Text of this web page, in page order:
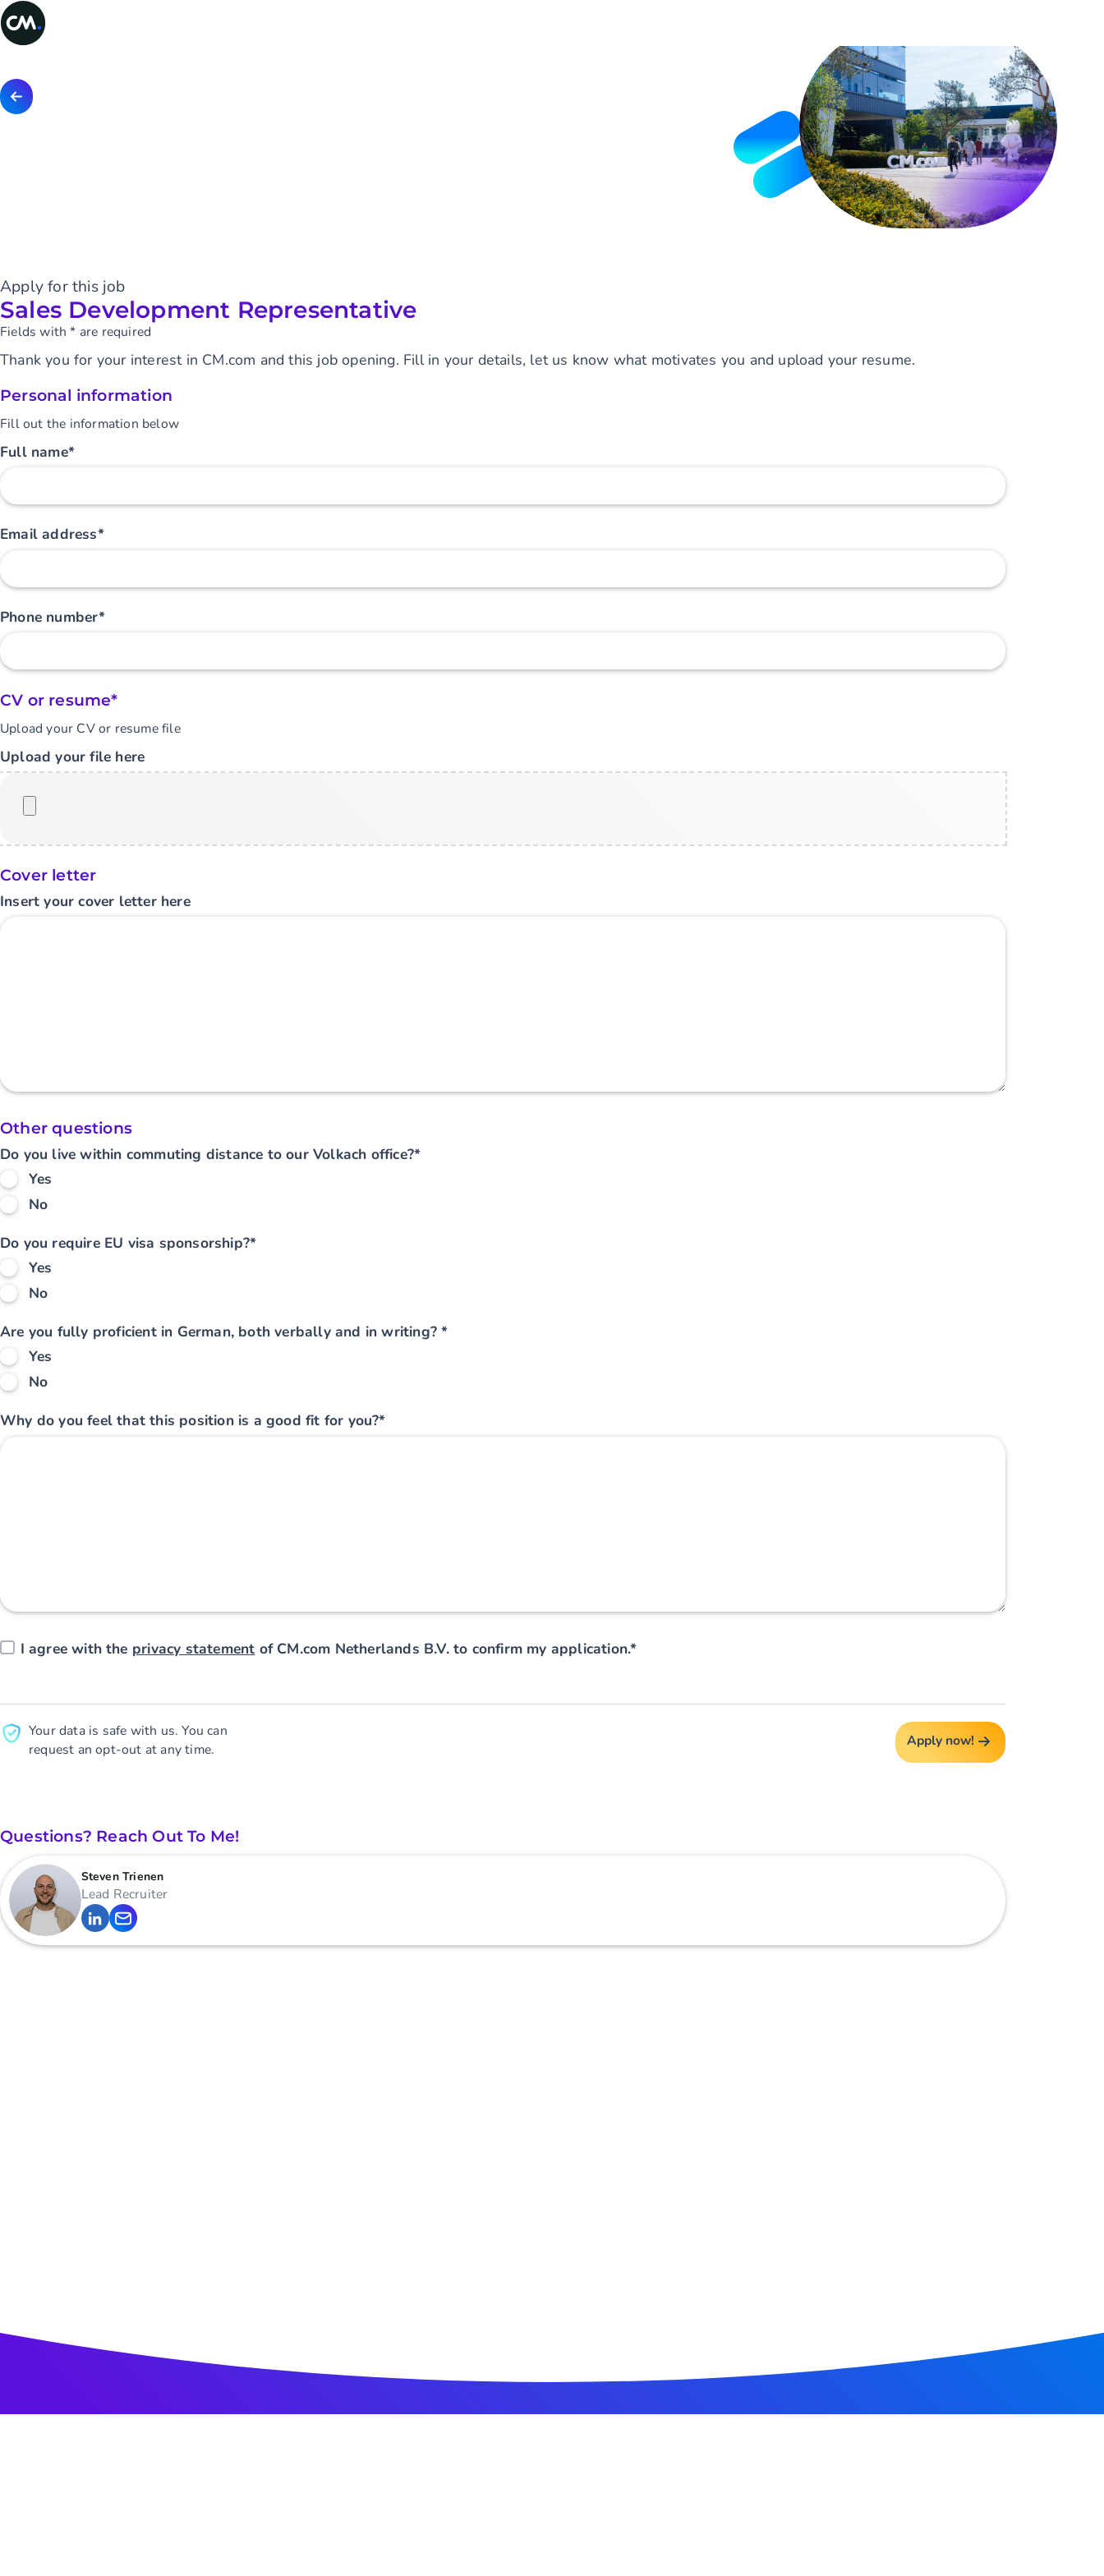
Apply for this job
Sales Development Representative
Fields with * are required
Thank you for your interest in CM.com and this job opening. Fill in your details, let us know what motivates you and upload your resume.
Personal information
Fill out the information below
Full name*
Email address*
Phone number*
CV or resume*
Upload your CV or resume file
Upload your file here
Cover letter
Insert your cover letter here
Other questions
Do you live within commuting distance to our Volkach office?*
Yes
No
Do you require EU visa sponsorship?*
Yes
No
Are you fully proficient in German, both verbally and in writing? *
Yes
No
Why do you feel that this position is a good fit for you?*
I agree with the privacy statement of CM.com Netherlands B.V. to confirm my application.*
Your data is safe with us. You can
request an opt-out at any time.
Apply now!
Questions? Reach Out To Me!
Steven Trienen
Lead Recruiter